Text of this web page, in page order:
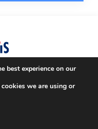
Number: 3972865Privacy Policy
best experience on our
we are using or